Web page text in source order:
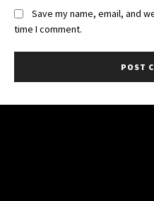
Save my name, email, and
time I comment.